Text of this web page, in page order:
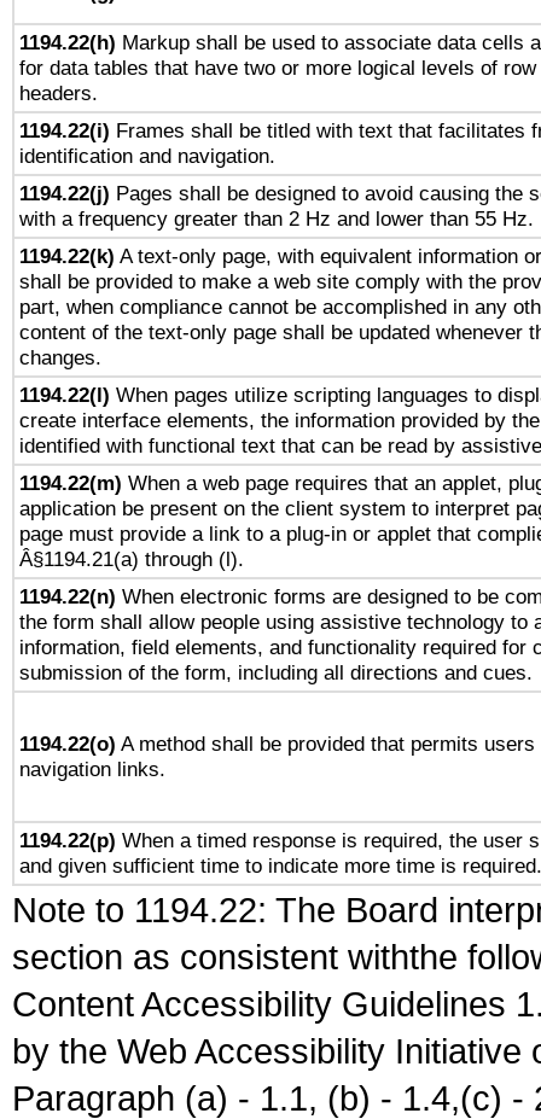
1194.22(h) Markup shall be used to associate data cells
for data tables that have two or more logical levels of
headers.
1194.22(i) Frames shall be titled with text that facilitates
identification and navigation.
1194.22(j) Pages shall be designed to avoid causing the
with a frequency greater than 2 Hz and lower than 55 Hz.
1194.22(k) A text-only page, with equivalent information
shall be provided to make a web site comply with the
part, when compliance cannot be accomplished in any
content of the text-only page shall be updated whenever
changes.
1194.22(l) When pages utilize scripting languages to
create interface elements, the information provided by
identified with functional text that can be read by
1194.22(m) When a web page requires that an applet,
application be present on the client system to interpret
page must provide a link to a plug-in or applet that
Â§1194.21(a) through (l).
1194.22(n) When electronic forms are designed to be
the form shall allow people using assistive technology to
information, field elements, and functionality required for
submission of the form, including all directions and cues.
1194.22(o) A method shall be provided that permits
navigation links.
1194.22(p) When a timed response is required, the user
and given sufficient time to indicate more time is required.
Note to 1194.22: The Board
section as consistent withthe
Content Accessibility Guidelines
by the Web Accessibility
Paragraph (a) - 1.1, (b) - 1.4,(c)